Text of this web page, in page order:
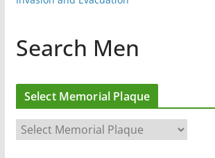
Search Men
Select Memorial Plaque